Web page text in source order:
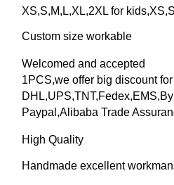
XS,S,M,L,XL,2XL for
Custom size workable
Welcomed and accepted
1PCS,we offer big discount
Paypal,Alibaba Trade
High Quality
Handmade excellent